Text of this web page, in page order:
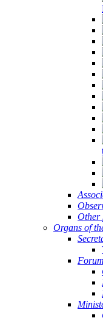
Other
Organs of
Forum